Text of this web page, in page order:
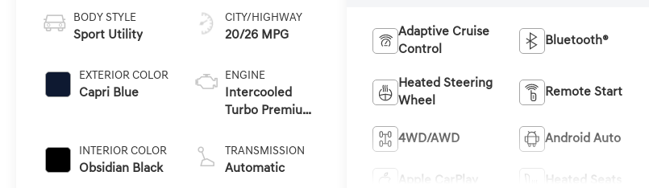
BODY STYLE
Sport Utility
EXTERIOR COLOR
Capri Blue
INTERIOR COLOR
Obsidian Black
CITY/HIGHWAY
20/26 MPG
ENGINE
Intercooled
Turbo Premium
L/152
TRANSMISSION
Automatic
Adaptive Cruise
Control
Bluetooth®
Heated Steering
Wheel
Remote Start
4WD/AWD Android Auto
Apple CarPlay Heated Seats